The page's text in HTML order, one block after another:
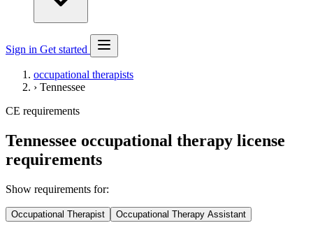
Sign in Get started
occupational therapists
› Tennessee
CE requirements
Tennessee occupational therapy license
requirements
Show requirements for:
Occupational Therapist Occupational Therapy Assistant